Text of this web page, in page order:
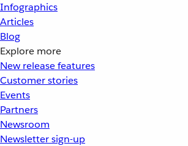
Infographics
Articles
Blog
Explore more
New release features
Customer stories
Events
Partners
Newsroom
Newsletter sign-up